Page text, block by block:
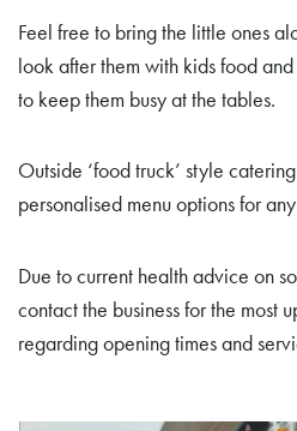
Feel free to bring the little ones
look after them with kids food
to keep them busy at the tables.
Outside ‘food truck’ style
personalised menu options for
Due to current health advice on
contact the business for the most
regarding opening times and